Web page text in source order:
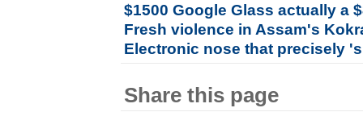
$1500 Google Glass actually a
Fresh violence in Assam's
Electronic nose that precisely
Share this page